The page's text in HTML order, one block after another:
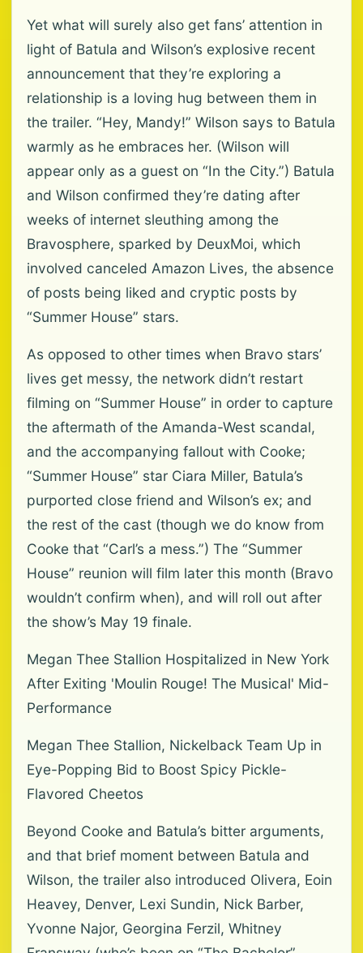
Yet what will surely also get fans’ attention in
light of Batula and Wilson’s explosive recent
announcement that they’re exploring a
relationship is a loving hug between them in
the trailer. “Hey, Mandy!” Wilson says to Batula
warmly as he embraces her. (Wilson will
appear only as a guest on “In the City.”) Batula
and Wilson confirmed they’re dating after
weeks of internet sleuthing among the
Bravosphere, sparked by DeuxMoi, which
involved canceled Amazon Lives, the absence
of posts being liked and cryptic posts by
“Summer House” stars.
As opposed to other times when Bravo stars’
lives get messy, the network didn’t restart
filming on “Summer House” in order to capture
the aftermath of the Amanda-West scandal,
and the accompanying fallout with Cooke;
“Summer House” star Ciara Miller, Batula’s
purported close friend and Wilson’s ex; and
the rest of the cast (though we do know from
Cooke that “Carl’s a mess.”) The “Summer
House” reunion will film later this month (Bravo
wouldn’t confirm when), and will roll out after
the show’s May 19 finale.
Megan Thee Stallion Hospitalized in New York
After Exiting 'Moulin Rouge! The Musical' Mid-
Performance
Megan Thee Stallion, Nickelback Team Up in
Eye-Popping Bid to Boost Spicy Pickle-
Flavored Cheetos
Beyond Cooke and Batula’s bitter arguments,
and that brief moment between Batula and
Wilson, the trailer also introduced Olivera, Eoin
Heavey, Denver, Lexi Sundin, Nick Barber,
Yvonne Najor, Georgina Ferzil, Whitney